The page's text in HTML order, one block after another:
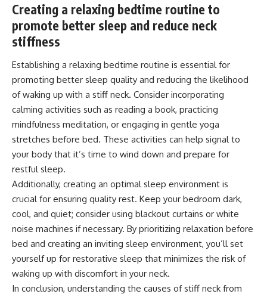
Creating a relaxing bedtime routine to
promote better sleep and reduce neck
stiffness
Establishing a relaxing bedtime routine is essential for
promoting better sleep quality and reducing the likelihood
of waking up with a stiff neck. Consider incorporating
calming activities such as reading a book, practicing
mindfulness meditation, or engaging in gentle yoga
stretches before bed. These activities can help signal to
your body that it’s time to wind down and prepare for
restful sleep.
Additionally, creating an optimal sleep environment is
crucial for ensuring quality rest. Keep your bedroom dark,
cool, and quiet; consider using blackout curtains or white
noise machines if necessary. By prioritizing relaxation before
bed and creating an inviting sleep environment, you’ll set
yourself up for restorative sleep that minimizes the risk of
waking up with discomfort in your neck.
In conclusion, understanding the causes of stiff neck from